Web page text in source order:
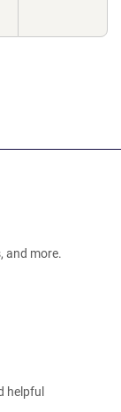
and more.
helpful